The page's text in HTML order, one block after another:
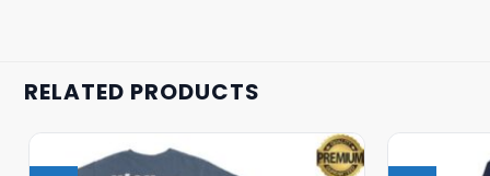
RELATED PRODUCTS